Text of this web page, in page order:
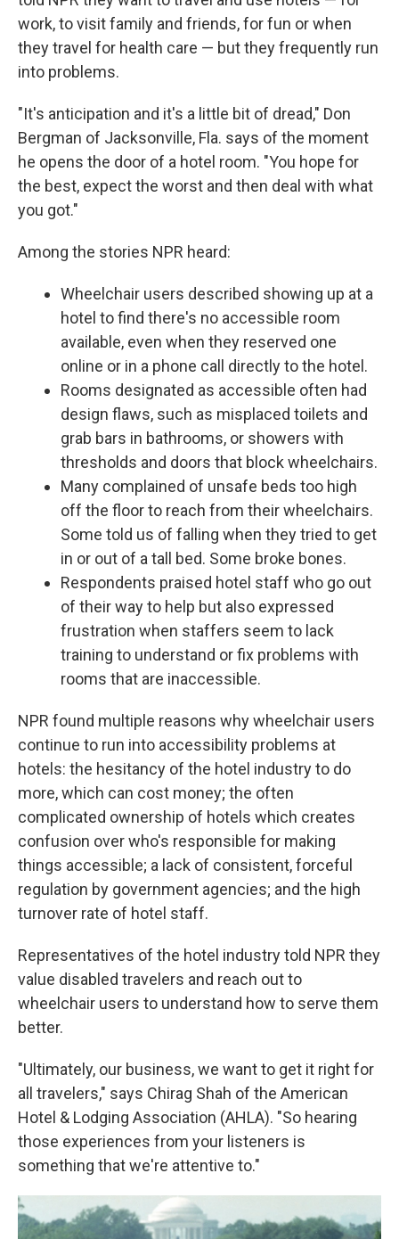
work, to visit family and friends, for fun or when
they travel for health care — but they frequently run
into problems.
"It's anticipation and it's a little bit of dread," Don
Bergman of Jacksonville, Fla. says of the moment
he opens the door of a hotel room. "You hope for
the best, expect the worst and then deal with what
you got."
Among the stories NPR heard:
Wheelchair users described showing up at a
hotel to find there's no accessible room
available, even when they reserved one
online or in a phone call directly to the hotel.
Rooms designated as accessible often had
design flaws, such as misplaced toilets and
grab bars in bathrooms, or showers with
thresholds and doors that block wheelchairs.
Many complained of unsafe beds too high
off the floor to reach from their wheelchairs.
Some told us of falling when they tried to get
in or out of a tall bed. Some broke bones.
Respondents praised hotel staff who go out
of their way to help but also expressed
frustration when staffers seem to lack
training to understand or fix problems with
rooms that are inaccessible.
NPR found multiple reasons why wheelchair users
continue to run into accessibility problems at
hotels: the hesitancy of the hotel industry to do
more, which can cost money; the often
complicated ownership of hotels which creates
confusion over who's responsible for making
things accessible; a lack of consistent, forceful
regulation by government agencies; and the high
turnover rate of hotel staff.
Representatives of the hotel industry told NPR they
value disabled travelers and reach out to
wheelchair users to understand how to serve them
better.
"Ultimately, our business, we want to get it right for
all travelers," says Chirag Shah of the American
Hotel & Lodging Association (AHLA). "So hearing
those experiences from your listeners is
something that we're attentive to."